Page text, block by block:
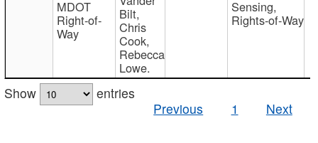
MDOT
Right-of-
Way
Bilt,
Chris
Cook,
Rebecca
Lowe.
Sensing,
Rights-of-Way
Show
entries
Previous
1 Next